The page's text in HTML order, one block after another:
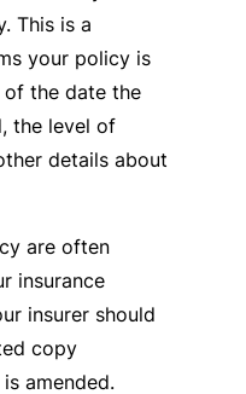
This is a
your policy is
of the date the
the level of
details about
are often
insurance
insurer should
copy
amended.